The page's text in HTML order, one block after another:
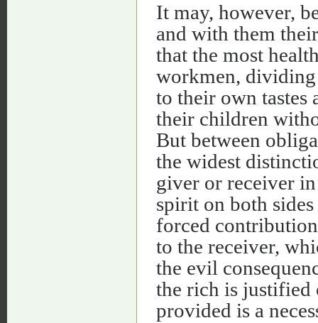
It may, however,
and with them
that the most
workmen, dividing
to their own tastes
their children
But between
the widest
giver or receiver
spirit on both
forced
to the receiver,
the evil
the rich is justified
provided is a